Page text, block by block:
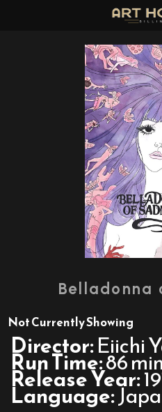
Belladonna
Not Currently Showing
Director:Eiichi
Run Time:86
Release Year:
Language: